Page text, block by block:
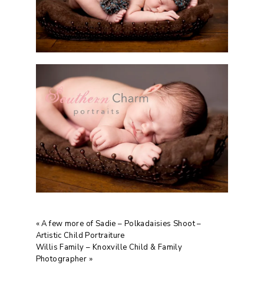
«A few more of Sadie – Polkadaisies Shoot –
Artistic Child Portraiture
Willis Family – Knoxville Child & Family
Photographer »